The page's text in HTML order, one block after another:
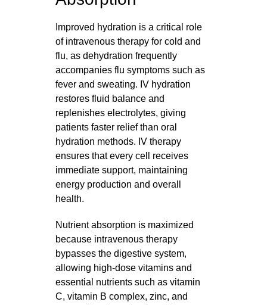
Improved hydration is a critical role
of intravenous therapy for cold and
flu, as dehydration frequently
accompanies flu symptoms such as
fever and sweating. IV hydration
restores fluid balance and
replenishes electrolytes, giving
patients faster relief than oral
hydration methods. IV therapy
ensures that every cell receives
immediate support, maintaining
energy production and overall
health.
Nutrient absorption is maximized
because intravenous therapy
bypasses the digestive system,
allowing high-dose vitamins and
essential nutrients such as vitamin
C, vitamin B complex, zinc, and